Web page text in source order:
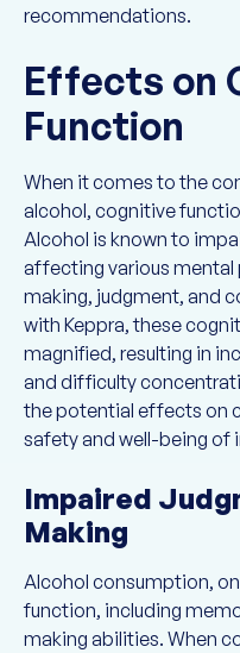
recommendations.
Effects on
Function
When it comes to the
alcohol, cognitive
Alcohol is known to
affecting various mental
making, judgment, and
with Keppra, these
magnified, resulting in
and difficulty
the potential effects on
safety and well-being of
Impaired
Making
Alcohol consumption,
function, including
making abilities. When